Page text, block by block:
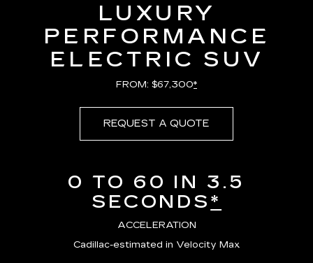
LUXURY
PERFORMANCE
ELECTRIC SUV
FROM: $67,300*
REQUEST A QUOTE
0 TO 60 IN 3.5
SECONDS*
ACCELERATION
Cadillac-estimated in Velocity Max